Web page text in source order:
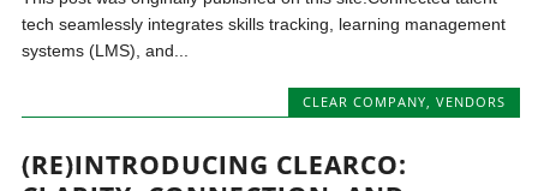
tech seamlessly integrates skills tracking, learning management
systems (LMS), and...
CLEAR COMPANY VENDORS
(RE)INTRODUCING CLEARCO: